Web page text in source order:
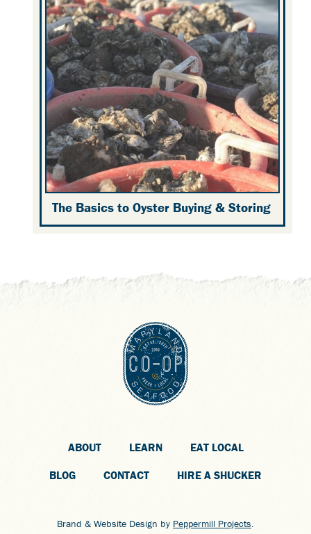
The Basics to Oyster Buying & Storing
ABOUT LEARN
EAT LOCAL
BLOG
CONTACT HIRE A SHUCKER
Brand & Website Design by Peppermill Projects.